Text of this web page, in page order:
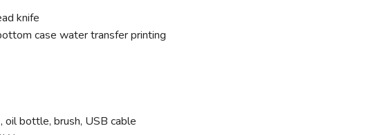
knife
case water transfer printing
oil bottle, brush, USB cable